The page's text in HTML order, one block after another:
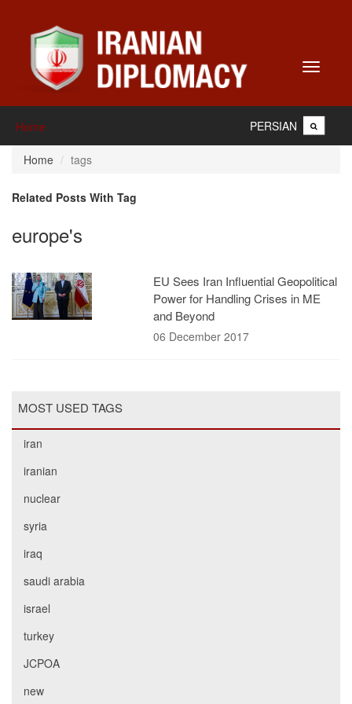
Toggle
Home PERSIAN
Home tags
Related Posts With Tag
europe's
EU Sees Iran Influential Geopolitical
Power for Handling Crises in ME
and Beyond
06 December 2017
MOST USED TAGS
iran
iranian
nuclear
syria
iraq
saudi arabia
israel
turkey
JCPOA
new